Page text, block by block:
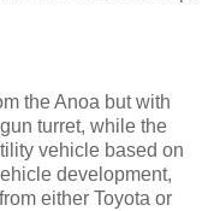
the Anoa but with
turret, while the
vehicle based on
development,
either Toyota or